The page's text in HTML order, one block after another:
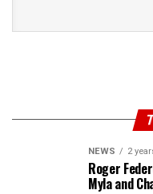
NEWS 2
Roger
Myla and